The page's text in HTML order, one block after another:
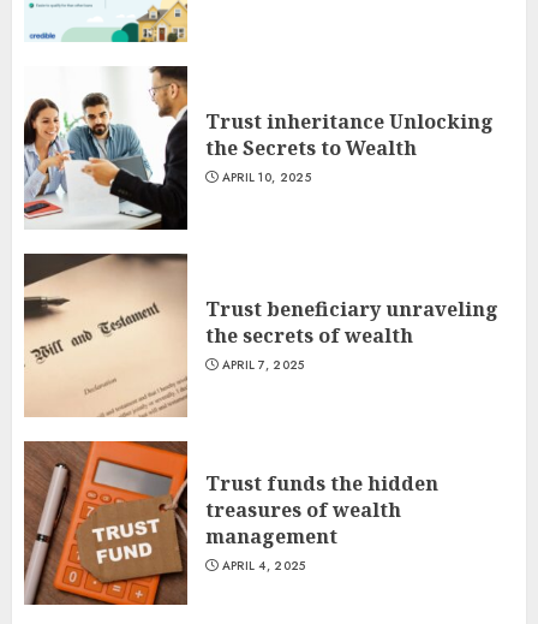
Trust inheritance Unlocking
the Secrets to Wealth
APRIL 10, 2025
Trust beneficiary unraveling
the secrets of wealth
APRIL 7, 2025
Trust funds the hidden
treasures of wealth
management
APRIL 4, 2025